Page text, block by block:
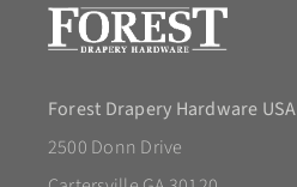
Forest Drapery Hardware USA
2500 Donn Drive